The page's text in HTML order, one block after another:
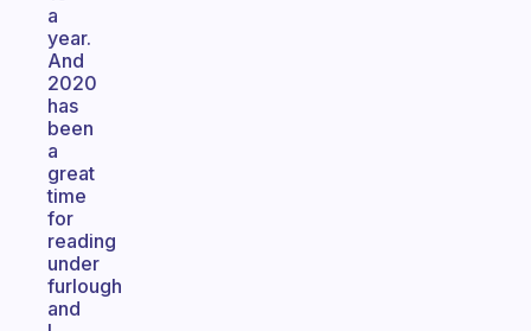
a
year.
And
2020
has
been
a
great
time
for
reading
under
furlough
and